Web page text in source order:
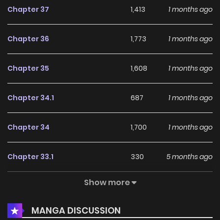
Chapter 37 1,413 1 months ago
Chapter 36 1,773 1 months ago
Chapter 35 1,608 1 months ago
Chapter 34.1 687 1 months ago
Chapter 34 1,700 1 months ago
Chapter 33.1 330 5 months ago
1,425
Chapter 32 1,181 5 months ago
Show more
MANGA DISCUSSION